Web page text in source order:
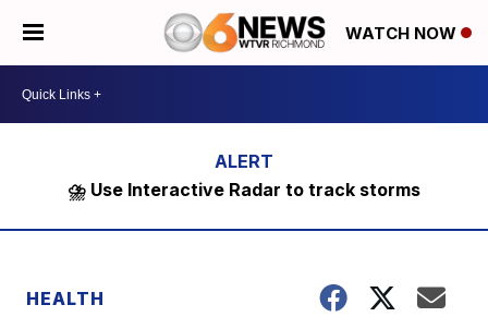
WATCH NOW
⛈️ Use Interactive Radar to track storms
HEALTH